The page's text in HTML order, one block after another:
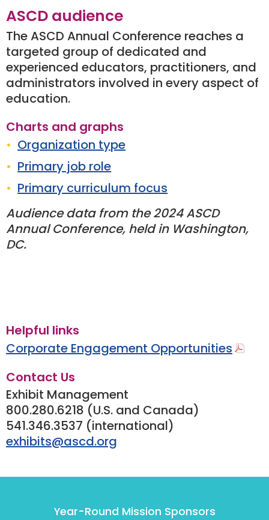
ASCD audience
The ASCD Annual Conference reaches a
targeted group of dedicated and
experienced educators, practitioners, and
administrators involved in every aspect of
education.
Charts and graphs
Organization type
Primary job role
Primary curriculum focus
Audience data from the 2024 ASCD
Annual Conference, held in Washington,
DC.
Helpful links
Corporate Engagement Opportunities
Contact Us
Exhibit Management
800.280.6218 (U.S. and Canada)
541.346.3537 (international)
exhibits@ascd.org
Year-Round Mission Sponsors